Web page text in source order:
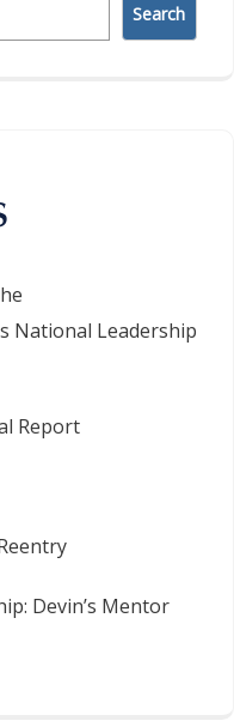
Search
National Leadership
Report
Devin’s Mentor